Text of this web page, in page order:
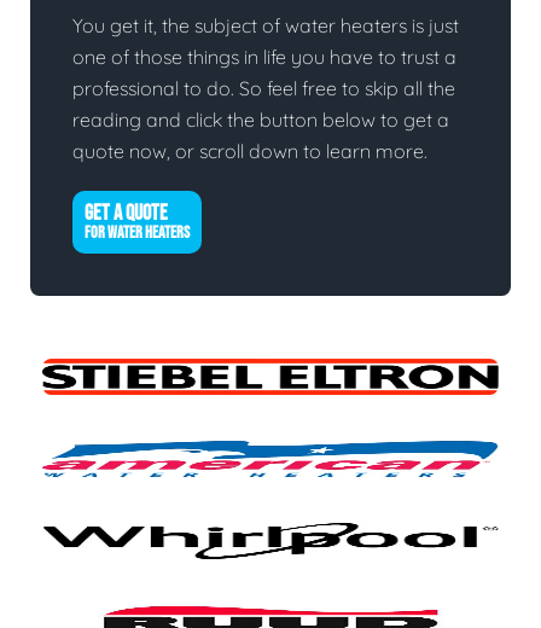
You get it, the subject of water heaters is just
one of those things in life you have to trust a
professional to do. So feel free to skip all the
reading and click the button below to get a
quote now, or scroll down to learn more.
GET A QUOTE
FOR WATER HEATERS